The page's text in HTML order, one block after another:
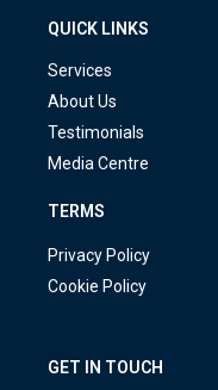
QUICK LINKS
Services
About Us
Testimonials
Media Centre
TERMS
Privacy Policy
Cookie Policy
GET IN TOUCH